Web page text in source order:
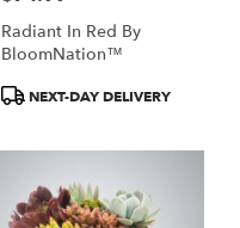
Radiant In Red By
BloomNation™
ProductNEXT-DAY DELIVERY